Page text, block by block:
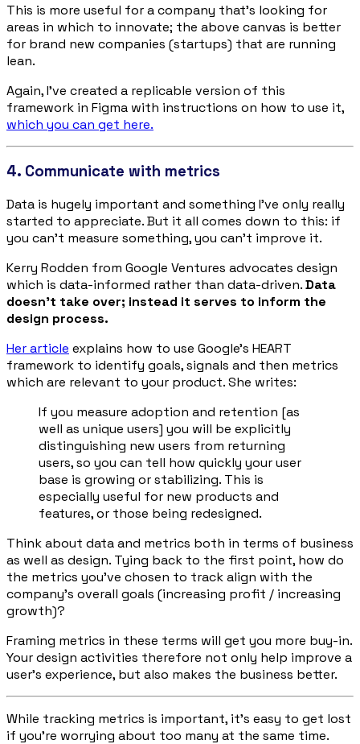
This is more useful for a company that’s looking for
areas in which to innovate; the above canvas is better
for brand new companies (startups) that are running
lean.
Again, I’ve created a replicable version of this
framework in Figma with instructions on how to use it,
which you can get here.
4. Communicate with metrics
Data is hugely important and something I’ve only really
started to appreciate. But it all comes down to this: if
you can’t measure something, you can’t improve it.
Kerry Rodden from Google Ventures advocates design
which is data-informed rather than data-driven.Data
doesn’t take over; instead it serves to inform the
design process.
Her article explains how to use Google’s HEART
framework to identify goals, signals and then metrics
which are relevant to your product. She writes:
If you measure adoption and retention [as
well as unique users] you will be explicitly
distinguishing new users from returning
users, so you can tell how quickly your user
base is growing or stabilizing. This is
especially useful for new products and
features, or those being redesigned.
Think about data and metrics both in terms of business
as well as design. Tying back to the first point, how do
the metrics you’ve chosen to track align with the
company’s overall goals (increasing profit / increasing
growth)?
Framing metrics in these terms will get you more buy-in.
Your design activities therefore not only help improve a
user’s experience, but also makes the business better.
While tracking metrics is important, it’s easy to get lost
if you’re worrying about too many at the same time.